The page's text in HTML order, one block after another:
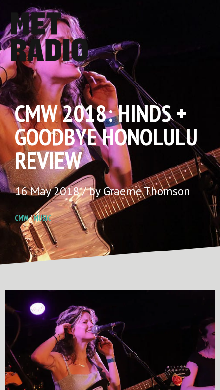
CMW 2018: HINDS +
GOODBYE HONOLULU
REVIEW
16 May 2018 / by Graeme Thomson
CMW/MUSIC